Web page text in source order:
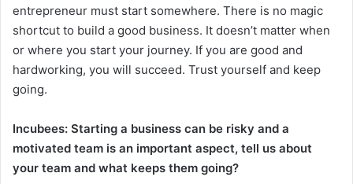
entrepreneur must start somewhere. There is no magic
shortcut to build a good business. It doesn’t matter when
or where you start your journey. If you are good and
hardworking, you will succeed. Trust yourself and keep
going.
Incubees: Starting a business can be risky and a
motivated team is an important aspect, tell us about
your team and what keeps them going?